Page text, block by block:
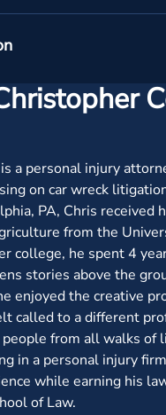
a personal injury
on car wreck
PA, Chris received
from the
college, he spent 4
stories above the
enjoyed the creative
called to a different
from all walks of
in a personal injury
while earning his
of Law.